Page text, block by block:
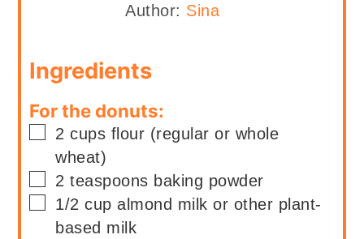
Author: Sina
Ingredients
For the donuts:
▢
2 cups flour (regular or whole
wheat)
▢
2 teaspoons baking powder
▢
1/2 cup almond milk or other plant-
based milk